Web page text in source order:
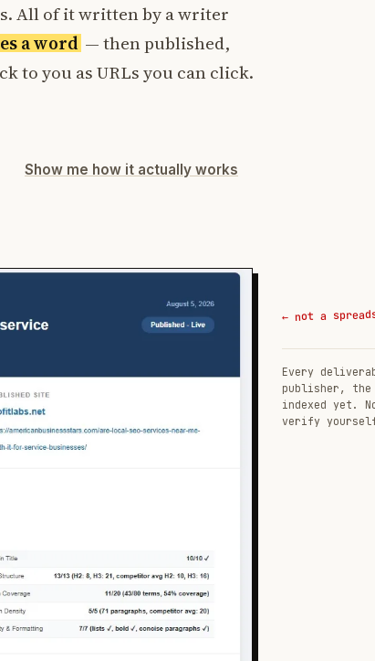
All of it written by a writer
a word — then published,
to you as URLs you can click.
Show me how it actually works
← not a
Every
publisher,
indexed yet.
verify